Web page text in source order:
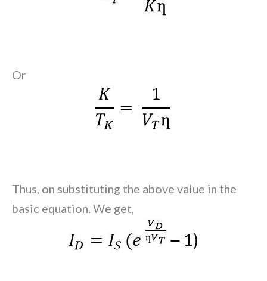
Or
Thus, on substituting the above value in the
basic equation. We get,